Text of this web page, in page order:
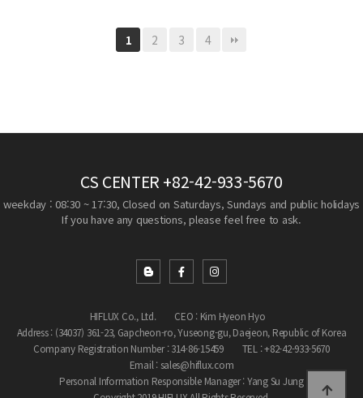
1 2 3 4
CS CENTER +82-42-933-5670
weekday : 08:30 ~ 17:30, Closed on Saturdays, Sundays and public holidays
If you have any questions, please feel free to ask.
HIFLUX Co., Ltd.
CEO : Kim Hyeon Hyo
Address : (34037) 361-23, Gapcheon-ro, Yuseong-gu, Daejeon, Republic of Korea
Company Registration Number : 314-86-15459
TEL : +82-42-933-5670
Email : sales@hiflux.com
Personal Information Responsible Manager : Yang Su Jung